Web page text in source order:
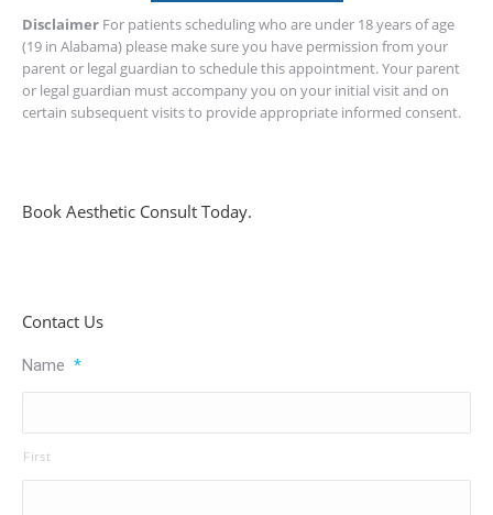
Disclaimer For patients scheduling who are under 18 years of age
(19 in Alabama) please make sure you have permission from your
parent or legal guardian to schedule this appointment. Your parent
or legal guardian must accompany you on your initial visit and on
certain subsequent visits to provide appropriate informed consent.
Book Aesthetic Consult Today.
Contact Us
Name *
First